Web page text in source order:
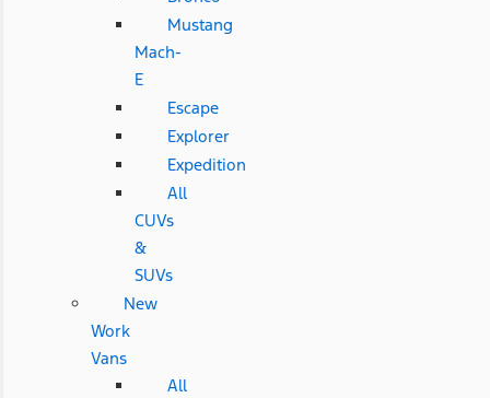
Mustang
Mach-
E
Escape
Explorer
Expedition
All
CUVs
&
SUVs
New
Work
Vans
All